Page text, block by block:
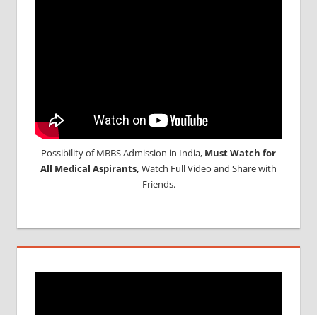
Possibility of MBBS Admission in India, Must Watch for
All Medical Aspirants, Watch Full Video and Share with
Friends.